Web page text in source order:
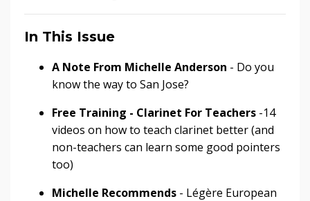
In This Issue
A Note From Michelle Anderson - Do you
know the way to San Jose?
Free Training - Clarinet For Teachers -14
videos on how to teach clarinet better (and
non-teachers can learn some good pointers
too)
Michelle Recommends - Légère European